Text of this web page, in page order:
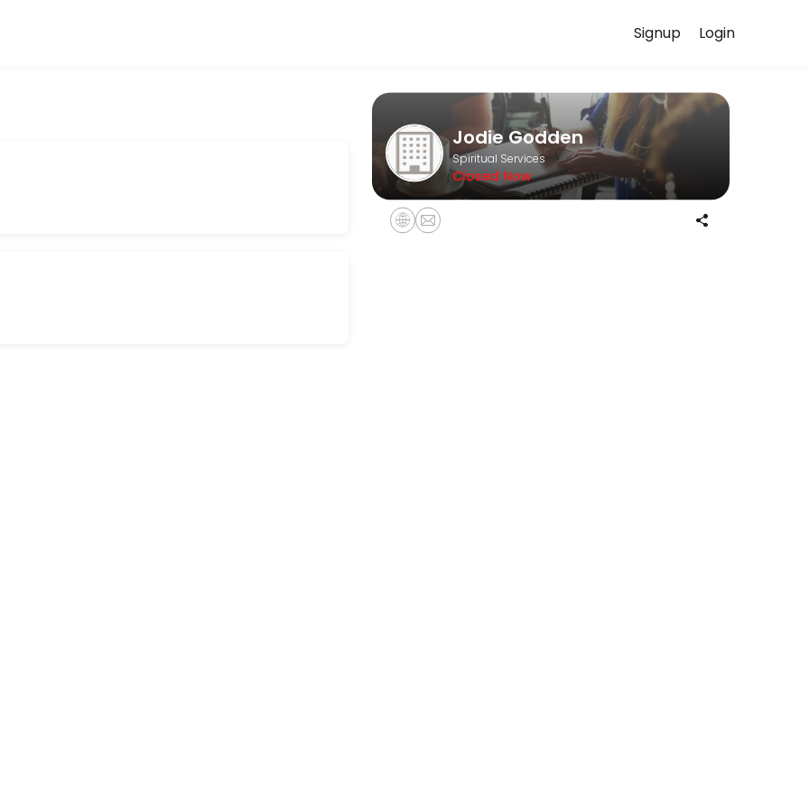
note a 50% deposit is required on booking and the rest cash on the day please. <br>If you are late or do not show up then
Login
Signup
Jodie Godden
Spiritual Services
Closed Now